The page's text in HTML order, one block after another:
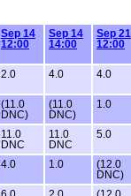
Sep 14
12:00
Sep 14
14:00
Sep 21
12:00
2.0 4.0 4.0
(11.0
DNC)
(11.0
DNC)
1.0
11.0
DNC
11.0
DNC
5.0
4.0 1.0
(12.0
DNC)